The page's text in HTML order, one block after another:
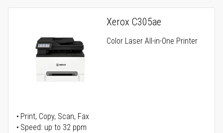
Xerox C305ae
Color Laser All-in-One Printer
Print, Copy, Scan, Fax
Speed: up to 32 ppm